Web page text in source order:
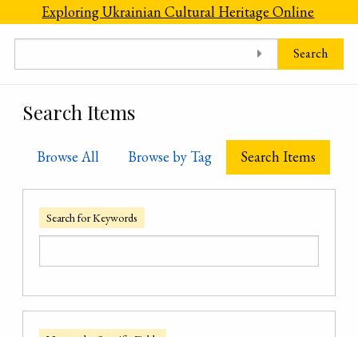
Skip to main content
Exploring Ukrainian Cultural Heritage Online
Search
Search Items
Browse All Browse by Tag Search Items
Search for Keywords